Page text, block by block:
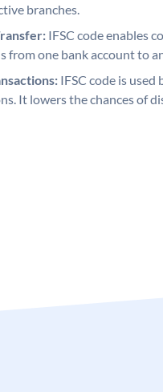
branches.
IFSC code enables
from one bank account to
IFSC code is
It lowers the chances of